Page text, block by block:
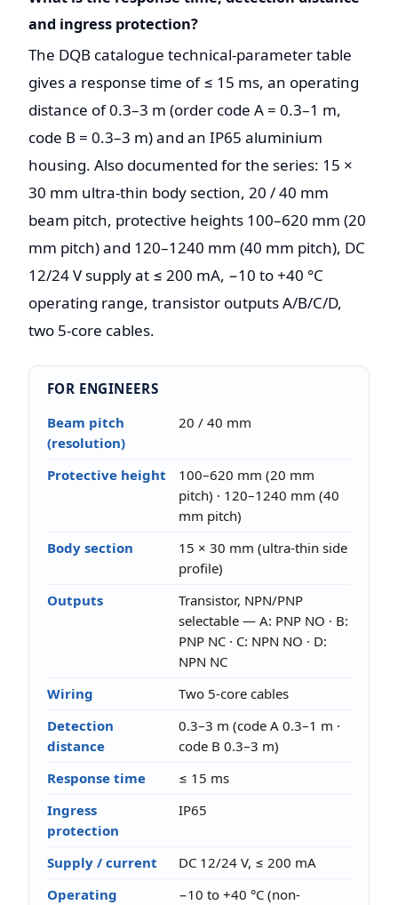
and ingress protection?
The DQB catalogue technical-parameter table
gives a response time of ≤ 15 ms, an operating
distance of 0.3–3 m (order code A = 0.3–1 m,
code B = 0.3–3 m) and an IP65 aluminium
housing. Also documented for the series: 15 ×
30 mm ultra-thin body section, 20 / 40 mm
beam pitch, protective heights 100–620 mm (20
mm pitch) and 120–1240 mm (40 mm pitch), DC
12/24 V supply at ≤ 200 mA, −10 to +40 °C
operating range, transistor outputs A/B/C/D,
two 5-core cables.
FOR ENGINEERS
Beam pitch
(resolution)
20 / 40 mm
Protective height
100–620 mm (20 mm
pitch) · 120–1240 mm (40
mm pitch)
Body section
15 × 30 mm (ultra-thin side
profile)
Outputs
Transistor, NPN/PNP
selectable — A: PNP NO · B:
PNP NC · C: NPN NO · D:
NPN NC
Wiring
Two 5-core cables
Detection
distance
0.3–3 m (code A 0.3–1 m ·
code B 0.3–3 m)
Response time
≤ 15 ms
Ingress
protection
IP65
Supply / current
DC 12/24 V, ≤ 200 mA
Operating
−10 to +40 °C (non-